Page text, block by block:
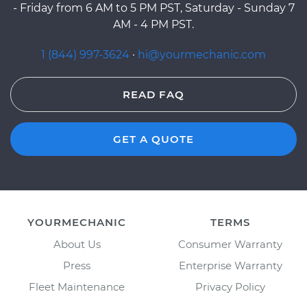
- Friday from 6 AM to 5 PM PST, Saturday - Sunday 7
AM - 4 PM PST.
1 (844) 997-3624 · hi@yourmechanic.com
READ FAQ
GET A QUOTE
YOURMECHANIC
About Us
Press
Fleet Maintenance
TERMS
Consumer Warranty
Enterprise Warranty
Privacy Policy